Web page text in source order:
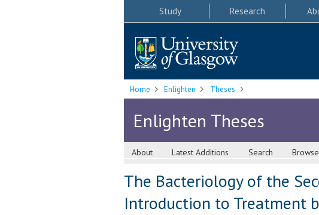
Study Research
Home Enlighten Theses
Enlighten Theses
About Latest Additions Search Browse
The Bacteriology of the
Introduction to Treatment